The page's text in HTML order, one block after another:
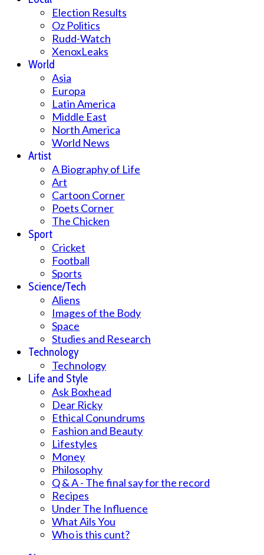
Election Results
Oz Politics
Rudd-Watch
XenoxLeaks
World
Asia
Europa
Latin America
Middle East
North America
World News
Artist
A Biography of Life
Art
Cartoon Corner
Poets Corner
The Chicken
Sport
Cricket
Football
Sports
Science/Tech
Aliens
Images of the Body
Space
Studies and Research
Technology
Technology
Life and Style
Ask Boxhead
Dear Ricky
Ethical Conundrums
Fashion and Beauty
Lifestyles
Money
Philosophy
Q & A - The final say for the record
Recipes
Under The Influence
What Ails You
Who is this cunt?